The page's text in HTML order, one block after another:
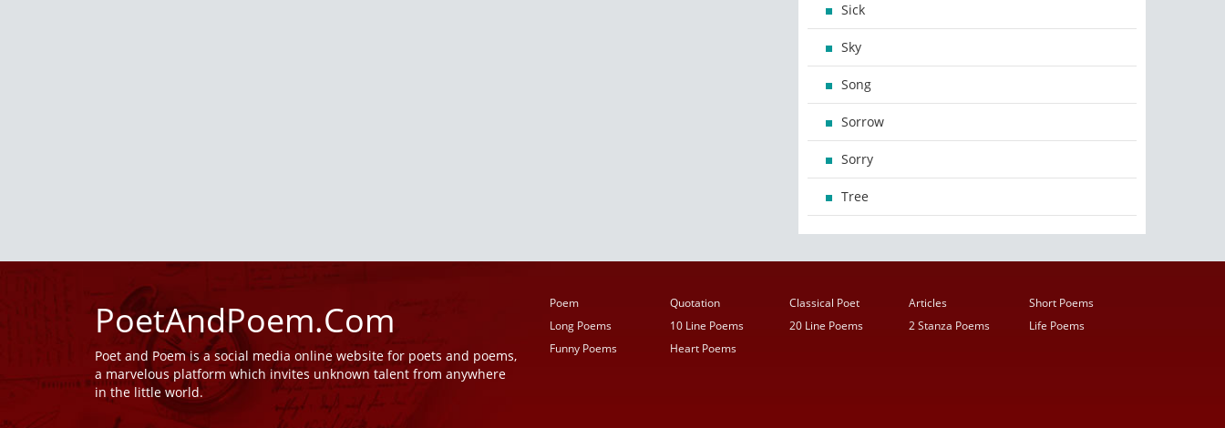
Sick
Sky
Song
Sorrow
Sorry
Tree
PoetAndPoem.Com
Poet and Poem is a social media online website for poets and poems,
a marvelous platform which invites unknown talent from anywhere
in the little world.
Poem Quotation Classical Poet Articles
Short Poems
Long Poems
10 Line Poems 20 Line Poems 2 Stanza Poems
Life Poems
Funny Poems
Heart Poems